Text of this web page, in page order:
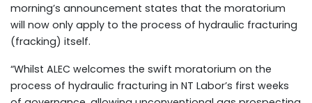
morning’s announcement states that the moratorium
will now only apply to the process of hydraulic fracturing
(fracking) itself.
“Whilst ALEC welcomes the swift moratorium on the
process of hydraulic fracturing in NT Labor’s first weeks